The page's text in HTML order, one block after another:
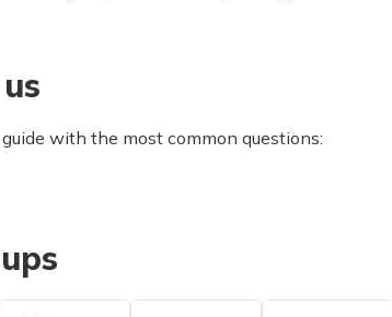
with the most common questions: